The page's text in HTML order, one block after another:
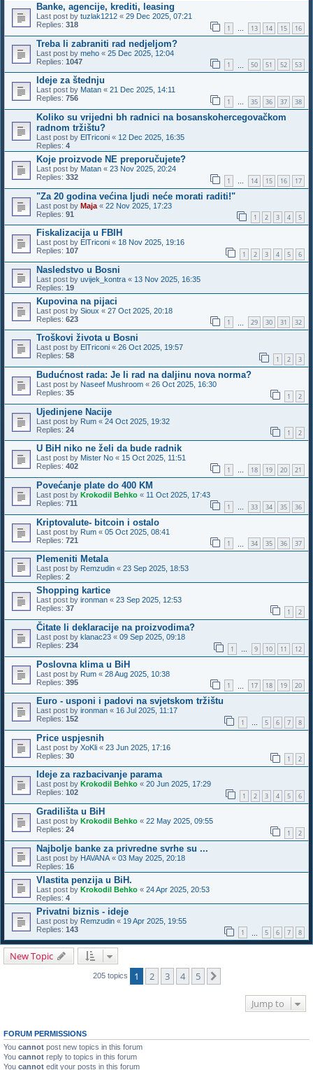
Banke, agencije, krediti, leasing
Last post by tuzlak1212 « 29 Dec 2025, 07:21
Replies: 318 1 … 13 14 15 16
Treba li zabraniti rad nedjeljom?
Last post by meho « 25 Dec 2025, 12:04
Replies: 1047 1 50 51 52 53
Ideje za štednju
Last post by Matan « 21 Dec 2025, 14:11
Replies: 756 1 … 35 36 37 38
Koliko su vrijedni bh radnici na bosanskohercegovačkom
radnom tržištu?
Last post by ElTriconi « 12 Dec 2025, 16:35
Replies: 4
Koje proizvode NE preporučujete?
Last post by Matan « 23 Nov 2025, 20:24
Replies: 332 1 14 15 16 17
"Za 20 godina većina ljudi neće morati raditi!"
Last post by Maja « 22 Nov 2025, 17:23
Replies: 91 1 2 3 4 5
Fiskalizacija u FBIH
Last post by ElTriconi « 18 Nov 2025, 19:16
Replies: 107 1 2 3 4 5 6
Nasledstvo u Bosni
Last post by uvijek_kontra « 13 Nov 2025, 16:35
Replies: 19
Kupovina na pijaci
Last post by Sioux « 27 Oct 2025, 20:18
Replies: 623 1 29 30 31 32
Troškovi života u Bosni
Last post by ElTriconi « 26 Oct 2025, 19:57
Replies: 58 1 2 3
Budućnost rada: Je li rad na daljinu nova norma?
Last post by Naseef Mushroom « 26 Oct 2025, 16:30
Replies: 35 1 2
Ujedinjene Nacije
Last post by Rum « 24 Oct 2025, 19:32
Replies: 24 1 2
U BiH niko ne želi da bude radnik
Last post by Mister No « 15 Oct 2025, 11:51
Replies: 402 1 … 18 19 20 21
Povećanje plate do 400 KM
Last post by Krokodil Behko « 11 Oct 2025, 17:43
Replies: 711 1 … 33 34 35 36
Kriptovalute- bitcoin i ostalo
Last post by Rum « 05 Oct 2025, 08:41
Replies: 721 1 34 35 36 37
Plemeniti Metala
Last post by Remzudin « 23 Sep 2025, 18:53
Replies: 2
Shopping kartice
Last post by ironman « 23 Sep 2025, 12:53
Replies: 37 1 2
Čitate li deklaracije na proizvodima?
Last post by klanac23 « 09 Sep 2025, 09:18
Replies: 234 1 … 9 10 11 12
Poslovna klima u BiH
Last post by Rum « 28 Aug 2025, 10:38
Replies: 395 1 17 18 19 20
Euro - usponi i padovi na svjetskom tržištu
Last post by ironman « 16 Jul 2025, 11:17
Replies: 152 1 … 5 6 7 8
Price uspjesnih
Last post by XoKli « 23 Jun 2025, 17:16
Replies: 30 1 2
Ideje za razbacivanje parama
Last post by Krokodil Behko « 20 Jun 2025, 17:29
Replies: 102 1 2 3 4 5 6
Gradilišta u BiH
Last post by Krokodil Behko « 22 May 2025, 09:55
Replies: 24 1 2
Najbolje banke za privredne svrhe su ...
Last post by HAVANA « 03 May 2025, 20:18
Replies: 16
Vlastita penzija u BiH.
Last post by Krokodil Behko « 24 Apr 2025, 20:53
Replies: 4
Privatni biznis - ideje
Last post by Remzudin « 19 Apr 2025, 19:55
Replies: 143 1 5 6 7 8
New Topic
205 topics 1 2 3 4 5
Jump to
FORUM PERMISSIONS
You cannot post new topics in this forum
You cannot reply to topics in this forum
You cannot edit your posts in this forum